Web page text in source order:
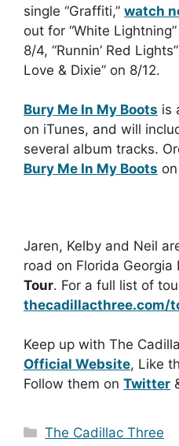
single “Graffiti,” watch
out for “White
8/4, “Runnin’ Red
Love & Dixie” on 8/12.
Bury Me In My Boots is
on iTunes, and will
several album tracks.
Bury Me In My Boots on
Jaren, Kelby and Neil
road on Florida Georgia
Tour. For a full list of
thecadillacthree.com/
Keep up with The
Official Website, Like
Follow them on Twitter
Categories
The Cadillac Three